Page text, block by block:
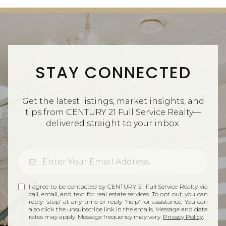
STAY CONNECTED
Get the latest listings, market insights, and
tips from CENTURY 21 Full Service Realty—
delivered straight to your inbox.
I agree to be contacted by CENTURY 21 Full Service Realty via
call, email, and text for real estate services. To opt out, you can
reply 'stop' at any time or reply 'help' for assistance. You can
also click the unsubscribe link in the emails. Message and data
rates may apply. Message frequency may vary. Privacy Policy.